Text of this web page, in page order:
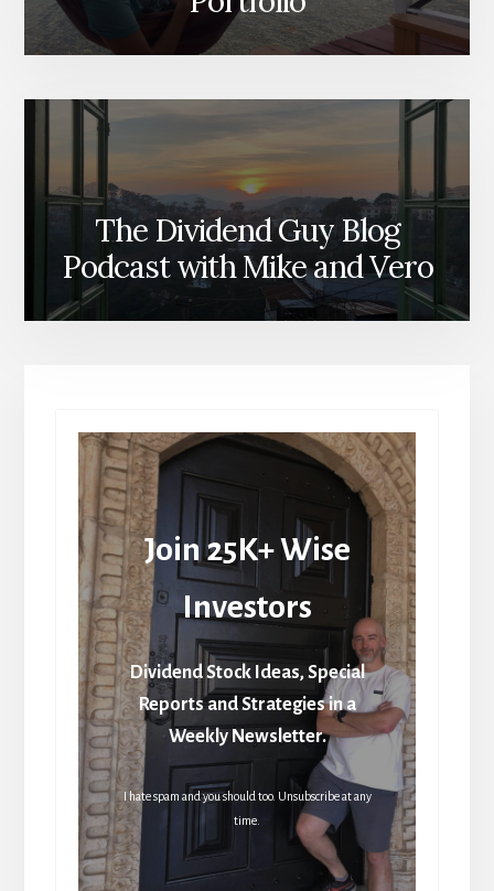
The Dividend Guy Blog
Podcast with Mike and Vero
Join 25K+ Wise
Investors
Dividend Stock Ideas, Special
Reports and Strategies in a
Weekly Newsletter.
I hate spam and you should too. Unsubscribe at any
time.